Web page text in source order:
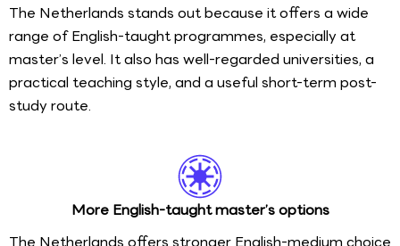
The Netherlands stands out because it offers a wide
range of English-taught programmes, especially at
master’s level. It also has well-regarded universities, a
practical teaching style, and a useful short-term post-
study route.
More English-taught master’s options